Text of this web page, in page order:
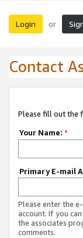
Login or
Contact
Please fill out the
Your Name: *
Primary E-mail
Please enter the
account. If you
the associates
comments.